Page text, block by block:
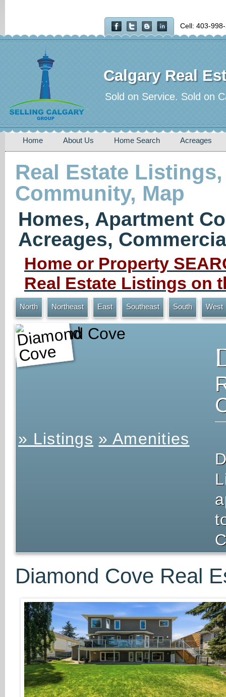
Cell: 403-
Calgary Real
Sold on Service. Sold on
Home About Us Home Search Acreages
Real Estate
Community, Map
Homes, Apartment
Acreages,
Home or Property
Real Estate Listings on
North Northeast East Southeast South West
Diamond Cove
» Listings » Amenities
Diamond Cove Real